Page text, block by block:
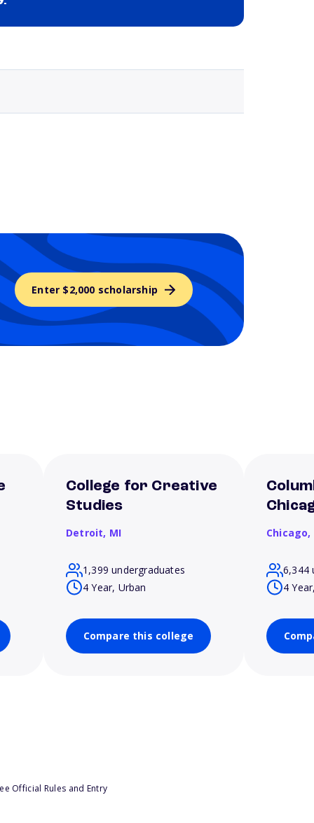
Enter $2,000 scholarship
College for Creative
Studies
Detroit, MI
1,399 undergraduates
4 Year, Urban
Compare this college
Chicago,
6,344
4
Official Rules and Entry